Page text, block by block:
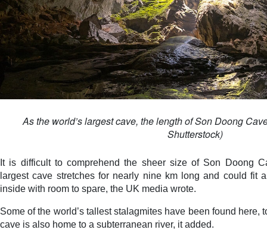
As the world’s largest cave, the length of Son Doong
Shutterstock)
It is difficult to comprehend the sheer size of Son Doong
largest cave stretches for nearly nine km long and could fit
inside with room to spare, the UK media wrote.
Some of the world’s tallest stalagmites have been found here,
cave is also home to a subterranean river, it added.